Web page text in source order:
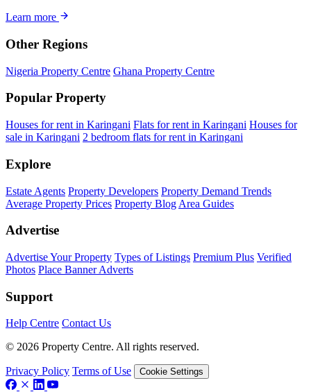
Learn more
Other Regions
Nigeria Property Centre Ghana Property Centre
Popular Property
Houses for rent in Karingani Flats for rent in Karingani Houses for
sale in Karingani 2 bedroom flats for rent in Karingani
Explore
Estate Agents Property Developers Property Demand Trends
Average Property Prices Property Blog Area Guides
Advertise
Advertise Your Property Types of Listings Premium Plus Verified
Photos Place Banner Adverts
Support
Help Centre Contact Us
© 2026 Property Centre. All rights reserved.
Privacy Policy Terms of Use Cookie Settings